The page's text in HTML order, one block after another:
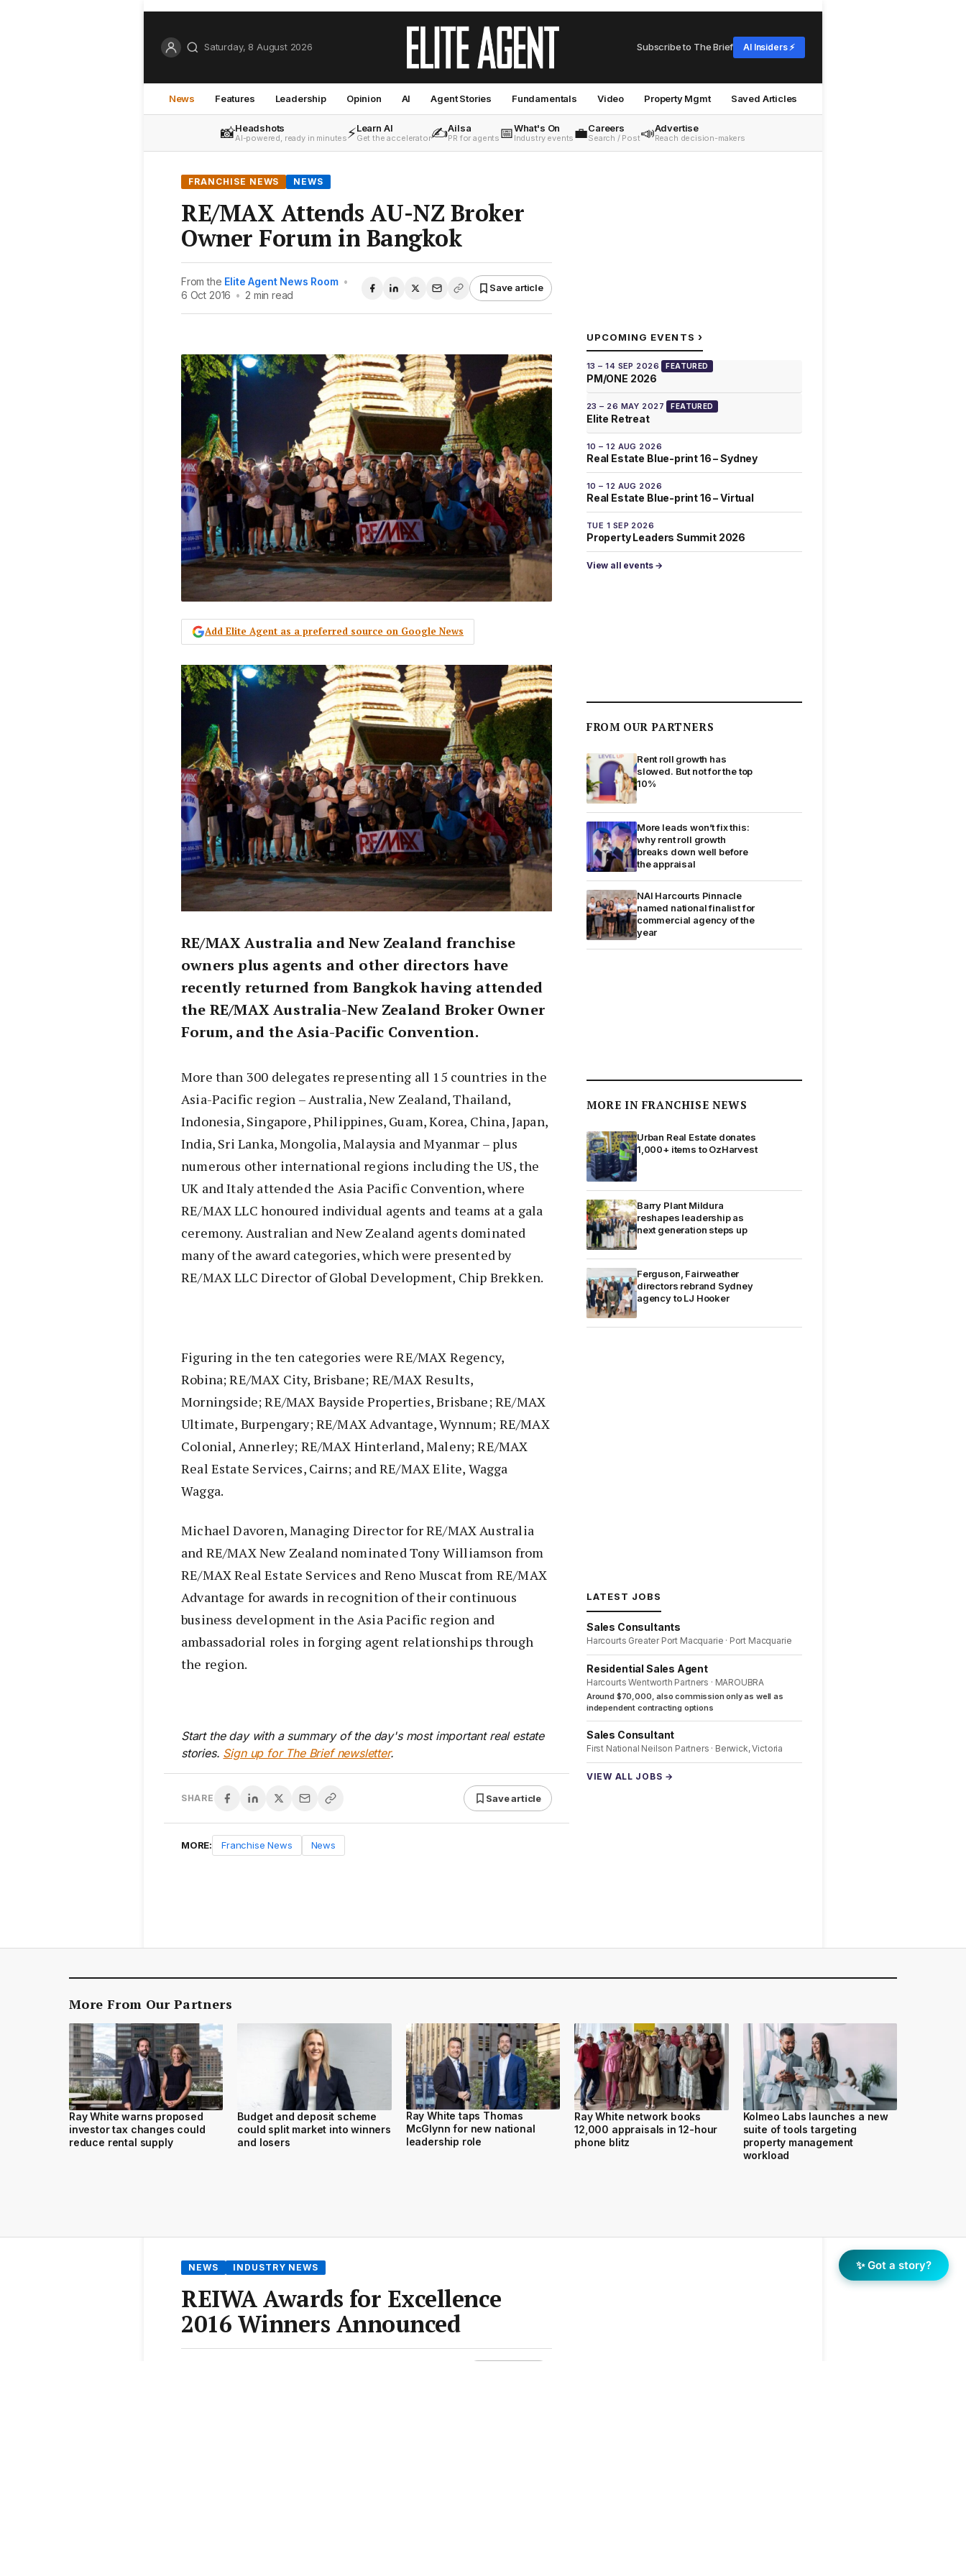
Saturday, 8 August 2026 Subscribe to The Brief AI Insiders ⚡
News Features Leadership Opinion AI Agent Stories Fundamentals Video Property Mgmt Saved Articles
📸Headshots
AI-powered, ready in minutes⚡Learn AI
Get the accelerator✍️Ailsa
PR for agents 📅What's On
Industry events 💼Careers
Search / Post📣Advertise
Reach decision-makers
FRANCHISE NEWS NEWS
RE/MAX Attends AU-NZ Broker
Owner Forum in Bangkok
From the Elite Agent News Room •
6 Oct 2016 • 2 min read
Save article
Add Elite Agent as a preferred source on Google News
RE/MAX Australia and New Zealand franchise
owners plus agents and other directors have
recently returned from Bangkok having attended
the RE/MAX Australia-New Zealand Broker Owner
Forum, and the Asia-Pacific Convention.
More than 300 delegates representing all 15 countries in the
Asia-Pacific region – Australia, New Zealand, Thailand,
Indonesia, Singapore, Philippines, Guam, Korea, China, Japan,
India, Sri Lanka, Mongolia, Malaysia and Myanmar – plus
numerous other international regions including the US, the
UK and Italy attended the Asia Pacific Convention, where
RE/MAX LLC honoured individual agents and teams at a gala
ceremony. Australian and New Zealand agents dominated
many of the award categories, which were presented by
RE/MAX LLC Director of Global Development, Chip Brekken.
Figuring in the ten categories were RE/MAX Regency,
Robina; RE/MAX City, Brisbane; RE/MAX Results,
Morningside; RE/MAX Bayside Properties, Brisbane; RE/MAX
Ultimate, Burpengary; RE/MAX Advantage, Wynnum; RE/MAX
Colonial, Annerley; RE/MAX Hinterland, Maleny; RE/MAX
Real Estate Services, Cairns; and RE/MAX Elite, Wagga
Wagga.
Michael Davoren, Managing Director for RE/MAX Australia
and RE/MAX New Zealand nominated Tony Williamson from
RE/MAX Real Estate Services and Reno Muscat from RE/MAX
Advantage for awards in recognition of their continuous
business development in the Asia Pacific region and
ambassadorial roles in forging agent relationships through
the region.
Start the day with a summary of the day's most important real estate
stories. Sign up for The Brief newsletter.
SHARE Save article
MORE: Franchise News News
UPCOMING EVENTS ›
13 – 14 SEP 2026 FEATURED
PM/ONE 2026
23 – 26 MAY 2027 FEATURED
Elite Retreat
10 – 12 AUG 2026
Real Estate Blue-print 16 – Sydney
10 – 12 AUG 2026
Real Estate Blue-print 16 – Virtual
TUE 1 SEP 2026
Property Leaders Summit 2026
View all events →
FROM OUR PARTNERS
Rent roll growth has
slowed. But not for the top
10%
More leads won’t fix this:
why rent roll growth
breaks down well before
the appraisal
NAI Harcourts Pinnacle
named national finalist for
commercial agency of the
year
MORE IN FRANCHISE NEWS
Urban Real Estate donates
1,000+ items to OzHarvest
Barry Plant Mildura
reshapes leadership as
next generation steps up
Ferguson, Fairweather
directors rebrand Sydney
agency to LJ Hooker
LATEST JOBS
Sales Consultants
Harcourts Greater Port Macquarie · Port Macquarie
Residential Sales Agent
Harcourts Wentworth Partners · MAROUBRA
Around $70,000, also commission only as well as
independent contracting options
Sales Consultant
First National Neilson Partners · Berwick, Victoria
VIEW ALL JOBS →
More From Our Partners
Ray White warns proposed
investor tax changes could
reduce rental supply
Budget and deposit scheme
could split market into winners
and losers
Ray White taps Thomas
McGlynn for new national
leadership role
Ray White network books
12,000 appraisals in 12-hour
phone blitz
Kolmeo Labs launches a new
suite of tools targeting
property management
workload
NEWS INDUSTRY NEWS
REIWA Awards for Excellence
2016 Winners Announced
✨ Got a story?